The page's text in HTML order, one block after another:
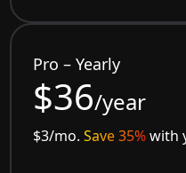
Pro – Yearly
$36/year
$3/mo.Save 35%with